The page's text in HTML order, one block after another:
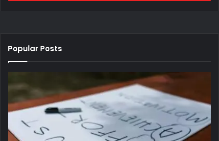
Popular Posts